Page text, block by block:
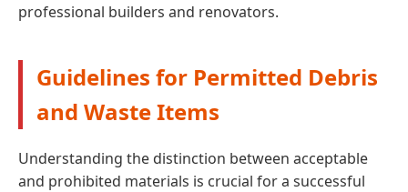
professional builders and renovators.
Guidelines for Permitted Debris
and Waste Items
Understanding the distinction between acceptable
and prohibited materials is crucial for a successful